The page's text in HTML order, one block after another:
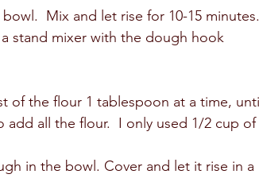
bowl.  Mix and let rise for 10-15
stand mixer with the dough hook
of the flour 1 tablespoon at a time,
add all the flour.  I only used 1/2 cup of
in the bowl. Cover and let it rise in a